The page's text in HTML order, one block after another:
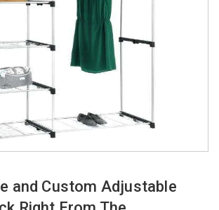
and Custom Adjustable